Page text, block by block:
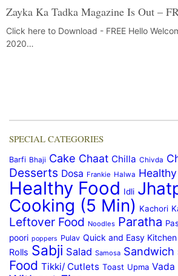
Zayka Ka Tadka Magazine Is Out –
Click here to Download - FREE Hello
2020…
SPECIAL CATEGORIES
Barfi Bhaji Cake Chaat Chilla Chivda
Desserts Dosa Frankie Halwa
Healthy Food Idli
Cooking (5 Min) Kachori
Leftover Food Noodles Paratha
poori poppers Pulav Quick and Easy
Rolls Sabji Salad Samosa Sandwich
Food Tikki/ Cutlets Toast Upma Vada